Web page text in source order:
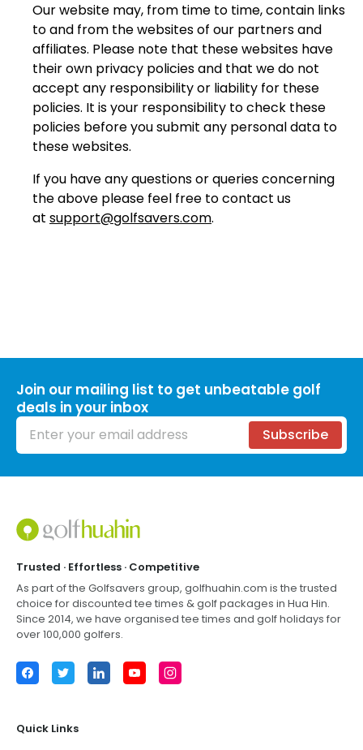
Our website may, from time to time, contain links
to and from the websites of our partners and
affiliates. Please note that these websites have
their own privacy policies and that we do not
accept any responsibility or liability for these
policies. It is your responsibility to check these
policies before you submit any personal data to
these websites.
If you have any questions or queries concerning
the above please feel free to contact us
at support@golfsavers.com.
Join our mailing list to get unbeatable golf
deals in your inbox
Email address
Subscribe
Footer
Trusted · Effortless · Competitive
As part of the Golfsavers group, golfhuahin.com is the trusted
choice for discounted tee times & golf packages in Hua Hin.
Since 2014, we have organised tee times and golf holidays for
over 100,000 golfers.
FacebookTwitterLinkedInYouTubeInstagram
Quick Links